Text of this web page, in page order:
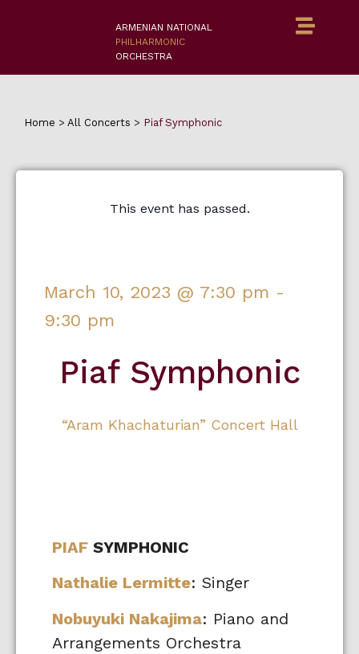
ARMENIAN NATIONAL
PHILHARMONIC
ORCHESTRA
Home > All Concerts > Piaf Symphonic
This event has passed.
March 10, 2023 @ 7:30 pm -
9:30 pm
Piaf Symphonic
“Aram Khachaturian” Concert Hall
PIAF SYMPHONIC
Nathalie Lermitte: Singer
Nobuyuki Nakajima: Piano and
Arrangements Orchestra